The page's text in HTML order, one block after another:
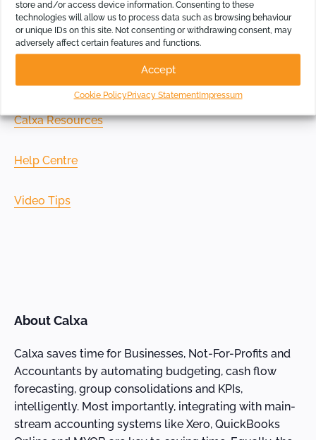
store and/or access device information. Consenting to these
technologies will allow us to process data such as browsing behaviour
or unique IDs on this site. Not consenting or withdrawing consent, may
adversely affect certain features and functions.
Accept
Cookie PolicyPrivacy StatementImpressum
If you prefer to set your own time and pace, check out
our learning resources:
Calxa Resources
Help Centre
Video Tips
About Calxa
Calxa saves time for Businesses, Not-For-Profits and
Accountants by automating budgeting, cash flow
forecasting, group consolidations and KPIs,
intelligently. Most importantly, integrating with main-
stream accounting systems like Xero, QuickBooks